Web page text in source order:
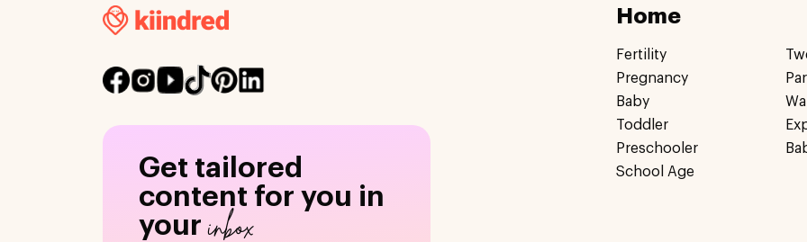
Get tailored
content for you in
yourinbox
Home
Fertility
Pregnancy
Baby
Toddler
Preschooler
School Age